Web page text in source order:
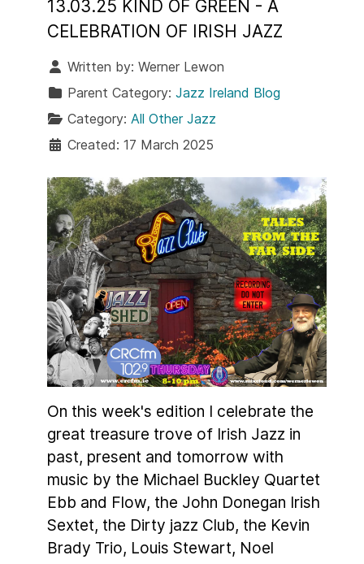
13.03.25 KIND OF GREEN - A
CELEBRATION OF IRISH JAZZ
Written by: Werner Lewon
Parent Category: Jazz Ireland Blog
Category: All Other Jazz
Created: 17 March 2025
On this week's edition I celebrate the
great treasure trove of Irish Jazz in
past, present and tomorrow with
music by the Michael Buckley Quartet
Ebb and Flow, the John Donegan Irish
Sextet, the Dirty jazz Club, the Kevin
Brady Trio, Louis Stewart, Noel